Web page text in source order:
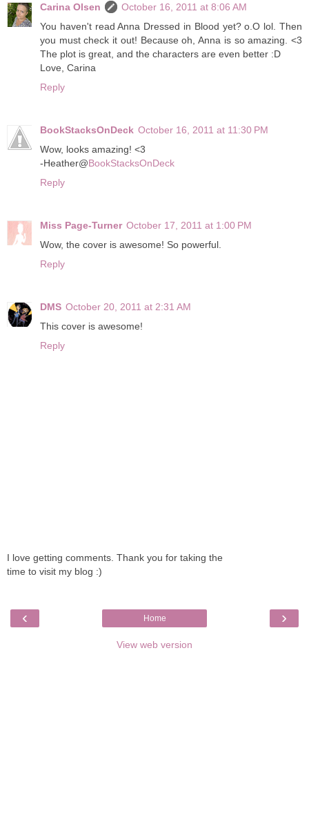
Carina Olsen
October 16, 2011 at 8:06 AM
You haven't read Anna Dressed in Blood yet? o.O lol. Then
you must check it out! Because oh, Anna is so amazing. <3
The plot is great, and the characters are even better :D
Love, Carina
Reply
BookStacksOnDeck October 16, 2011 at 11:30 PM
Wow, looks amazing! <3
-Heather@BookStacksOnDeck
Reply
Miss Page-Turner October 17, 2011 at 1:00 PM
Wow, the cover is awesome! So powerful.
Reply
DMS October 20, 2011 at 2:31 AM
This cover is awesome!
Reply
I love getting comments. Thank you for taking the
time to visit my blog :)
‹ ›
Home
View web version